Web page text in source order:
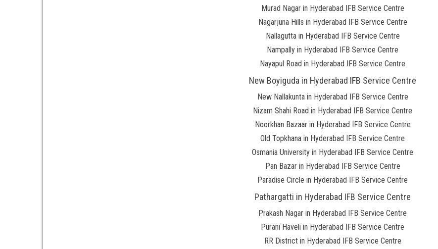
Murad Nagar in Hyderabad IFB Service Centre
Nagarjuna Hills in Hyderabad IFB Service Centre
Nallagutta in Hyderabad IFB Service Centre
Nampally in Hyderabad IFB Service Centre
Nayapul Road in Hyderabad IFB Service Centre
New Boyiguda in Hyderabad IFB Service Centre
New Nallakunta in Hyderabad IFB Service Centre
Nizam Shahi Road in Hyderabad IFB Service Centre
Noorkhan Bazaar in Hyderabad IFB Service Centre
Old Topkhana in Hyderabad IFB Service Centre
Osmania University in Hyderabad IFB Service Centre
Pan Bazar in Hyderabad IFB Service Centre
Paradise Circle in Hyderabad IFB Service Centre
Pathargatti in Hyderabad IFB Service Centre
Prakash Nagar in Hyderabad IFB Service Centre
Purani Haveli in Hyderabad IFB Service Centre
RR District in Hyderabad IFB Service Centre